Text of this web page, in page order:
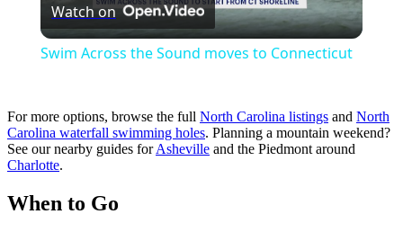
Video
Watch on
Swim Across the Sound moves to Connecticut
For more options, browse the full North Carolina listings and North
Carolina waterfall swimming holes. Planning a mountain weekend?
See our nearby guides forAsheville and the Piedmont around
Charlotte.
When to Go